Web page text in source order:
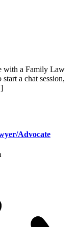
with a Family Law
a chat session,
Advocate